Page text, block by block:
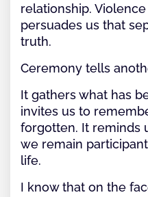
relationship.
persuades us that
truth.
Ceremony tells
It gathers what has
invites us to
forgotten. It reminds
we remain
life.
I know that on the